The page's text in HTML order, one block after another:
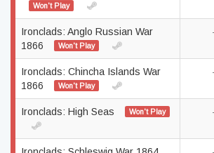
Won't Play
Ironclads: Anglo Russian War
1866
Won't Play
Ironclads: Chincha Islands War
1866
Won't Play
Ironclads: High Seas Won't Play